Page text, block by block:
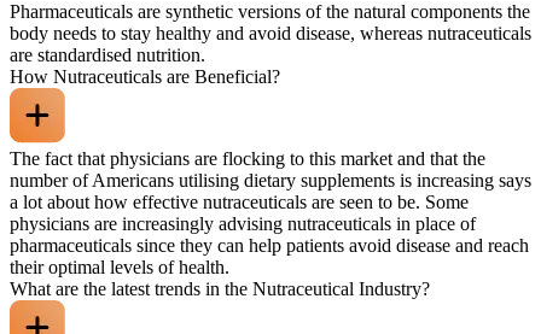
Pharmaceuticals are synthetic versions of the natural components the
body needs to stay healthy and avoid disease, whereas nutraceuticals
are standardised nutrition.
How Nutraceuticals are Beneficial?
The fact that physicians are flocking to this market and that the
number of Americans utilising dietary supplements is increasing says
a lot about how effective nutraceuticals are seen to be. Some
physicians are increasingly advising nutraceuticals in place of
pharmaceuticals since they can help patients avoid disease and reach
their optimal levels of health.
What are the latest trends in the Nutraceutical Industry?